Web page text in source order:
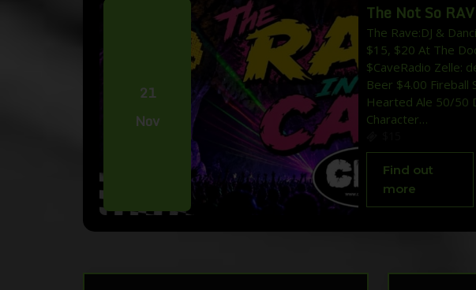
21
Nov
The Not So
The Rave:DJ &
$15, $20 At The
$CaveRadio Zelle:
Beer $4.00 Fireball
Hearted Ale 50/50
Character…
Find out
more